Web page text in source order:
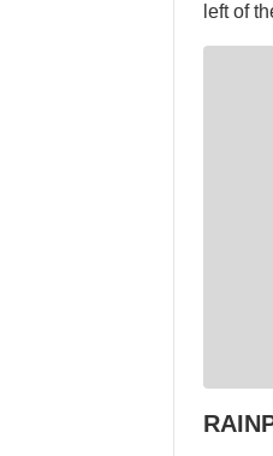
left of